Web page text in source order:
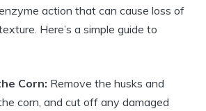
action that can cause loss of
Here’s a simple guide to
Corn: Remove the husks and
corn, and cut off any damaged